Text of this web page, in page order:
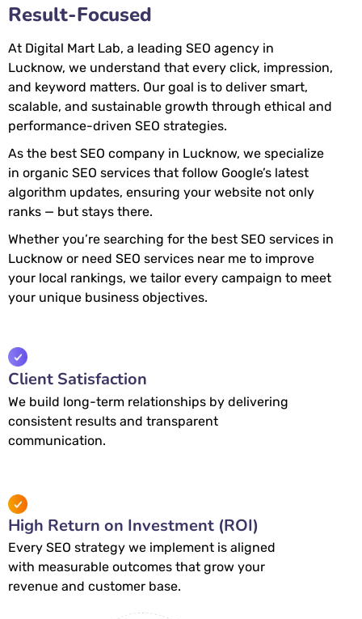
Result-Focused
At Digital Mart Lab, a leading SEO agency in
Lucknow, we understand that every click, impression,
and keyword matters. Our goal is to deliver smart,
scalable, and sustainable growth through ethical and
performance-driven SEO strategies.
As the best SEO company in Lucknow, we specialize
in organic SEO services that follow Google’s latest
algorithm updates, ensuring your website not only
ranks — but stays there.
Whether you’re searching for the best SEO services in
Lucknow or need SEO services near me to improve
your local rankings, we tailor every campaign to meet
your unique business objectives.
Client Satisfaction
We build long-term relationships by delivering
consistent results and transparent
communication.
High Return on Investment (ROI)
Every SEO strategy we implement is aligned
with measurable outcomes that grow your
revenue and customer base.